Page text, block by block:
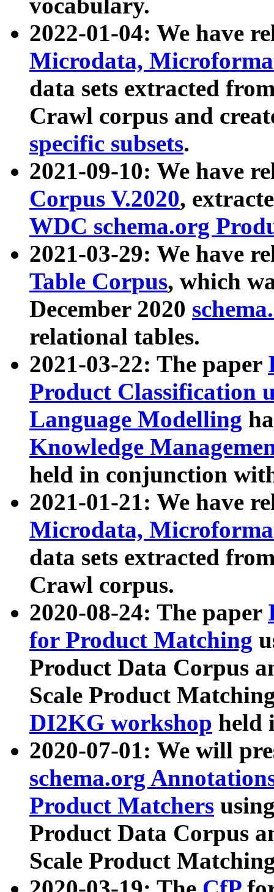
vocabulary.
2022-01-04: We have
Microdata,
data sets extracted
Crawl corpus and
specific subsets.
2021-09-10: We have
Corpus V.2020,
WDC schema.org
2021-03-29: We have
Table Corpus, which
December 2020
relational tables.
2021-03-22: The paper
Product Classification
Language Modelling
Knowledge
held in conjunction
2021-01-21: We have
Microdata,
data sets extracted
Crawl corpus.
2020-08-24: The paper
for Product Matching
Product Data Corpus
Scale Product
DI2KG workshop held
2020-07-01: We will
schema.org
Product Matchers
Product Data Corpus
Scale Product